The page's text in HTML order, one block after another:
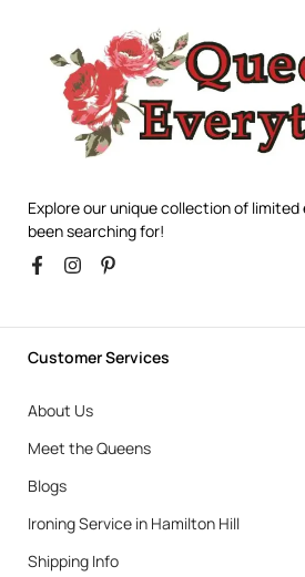
Explore our unique collection of limited
been searching for!
Customer Services
About Us
Meet the Queens
Blogs
Ironing Service in Hamilton Hill
Shipping Info